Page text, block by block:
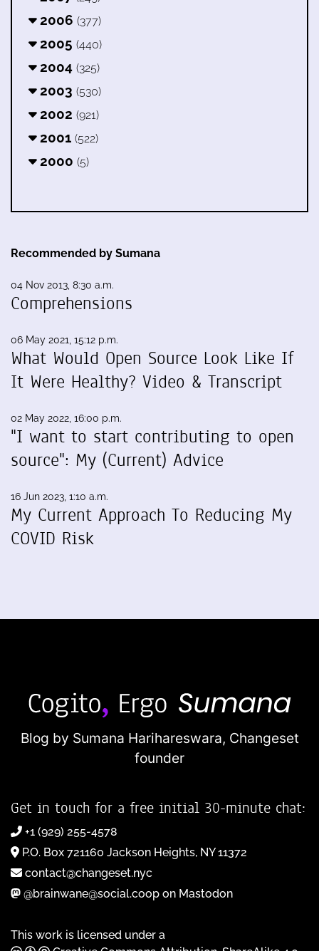
2006 (377)
2005 (440)
2004 (325)
2003 (530)
2002 (921)
2001 (522)
2000 (5)
Recommended by Sumana
04 Nov 2013, 8:30 a.m.
Comprehensions
06 May 2021, 15:12 p.m.
What Would Open Source Look Like If
It Were Healthy? Video & Transcript
02 May 2022, 16:00 p.m.
"I want to start contributing to open
source": My (Current) Advice
16 Jun 2023, 1:10 a.m.
My Current Approach To Reducing My
COVID Risk
Blog by Sumana Harihareswara, Changeset
founder
Get in touch for a free initial 30-minute chat:
+1 (929) 255-4578
P.O. Box 721160 Jackson Heights, NY 11372
contact@changeset.nyc
@brainwane@social.coop on Mastodon
This work is licensed under a